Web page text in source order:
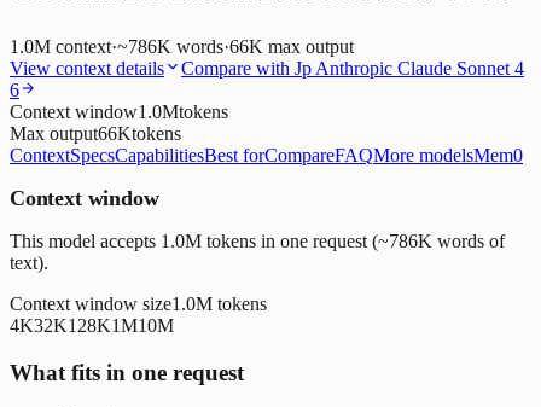
1.0M context·~786K words·66K max output
View context details
Compare with Jp Anthropic Claude Sonnet 4
6
Context window1.0Mtokens
Max output66Ktokens
ContextSpecsCapabilitiesBest forCompareFAQMore modelsMem0
Context window
This model accepts 1.0M tokens in one request (~786K words of
text).
Context window size1.0M tokens
4K32K128K1M10M
What fits in one request